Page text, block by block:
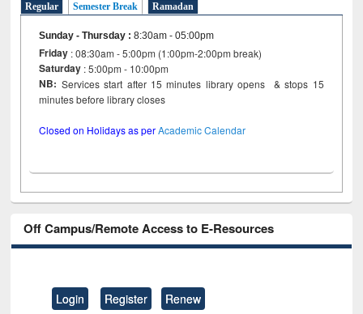
Regular Semester Break Ramadan
Sunday - Thursday :8:30am - 05:00pm
Friday : 08:30am - 5:00pm (1:00pm-2:00pm break)
Saturday : 5:00pm - 10:00pm
NB: Services start after 15 minutes library opens & stops 15
minutes before library closes
Closed on Holidays as perAcademic Calendar
Off Campus/Remote Access to E-Resources
Login Register Renew